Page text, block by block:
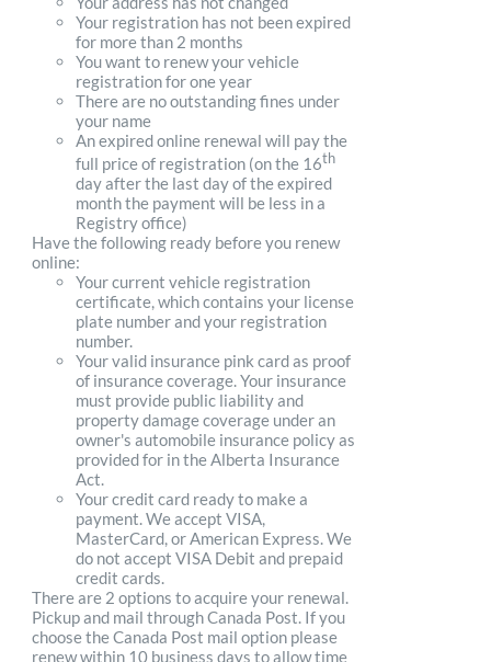
Your registration has not been expired
for more than 2 months
You want to renew your vehicle
registration for one year
There are no outstanding fines under
your name
An expired online renewal will pay the
full price of registration (on the 16th
day after the last day of the expired
month the payment will be less in a
Registry office)
Have the following ready before you renew
online:
Your current vehicle registration
certificate, which contains your license
plate number and your registration
number.
Your valid insurance pink card as proof
of insurance coverage. Your insurance
must provide public liability and
property damage coverage under an
owner's automobile insurance policy as
provided for in the Alberta Insurance
Act.
Your credit card ready to make a
payment. We accept VISA,
MasterCard, or American Express. We
do not accept VISA Debit and prepaid
credit cards.
There are 2 options to acquire your renewal.
Pickup and mail through Canada Post. If you
choose the Canada Post mail option please
renew within 10 business days to allow time